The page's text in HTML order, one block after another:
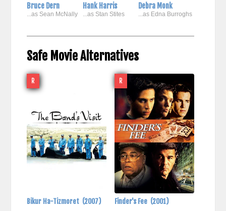
Bruce Dern
...as Sean McNally
Hank Harris
...as Stan Stites
Debra Monk
...as Edna Burroghs
Safe Movie Alternatives
R
Bikur Ha-Tizmoret (2007)
R
Finder's Fee (2001)